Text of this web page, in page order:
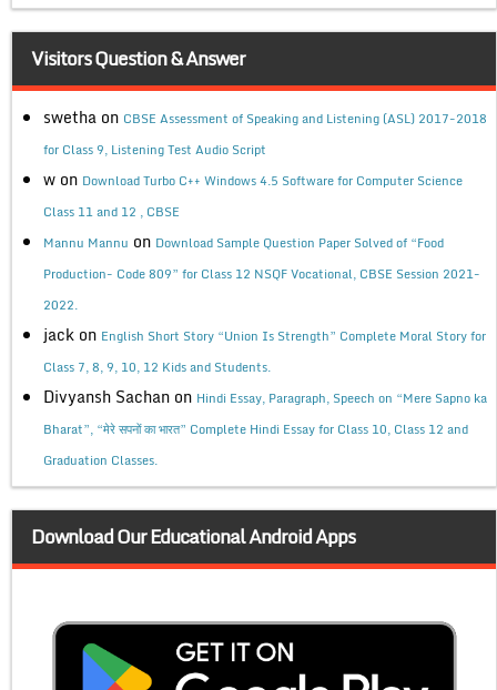
Visitors Question & Answer
swetha on CBSE Assessment of Speaking and Listening (ASL) 2017-2018
for Class 9, Listening Test Audio Script
w on Download Turbo C++ Windows 4.5 Software for Computer Science
Class 11 and 12 , CBSE
Mannu Mannu on Download Sample Question Paper Solved of “Food
Production- Code 809” for Class 12 NSQF Vocational, CBSE Session 2021-
2022.
jack on English Short Story “Union Is Strength” Complete Moral Story for
Class 7, 8, 9, 10, 12 Kids and Students.
Divyansh Sachan on Hindi Essay, Paragraph, Speech on “Mere Sapno ka
Bharat”, “मेरे सपनों का भारत” Complete Hindi Essay for Class 10, Class 12 and
Graduation Classes.
Download Our Educational Android Apps